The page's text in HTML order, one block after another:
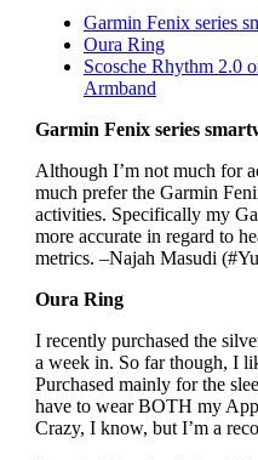
Garmin Fenix series
Oura Ring
Scosche Rhythm 2.0
Armband
Garmin Fenix series
Although I’m not much for
much prefer the Garmin
activities. Specifically my
more accurate in regard to
metrics. –Najah Masudi
Oura Ring
I recently purchased the
a week in. So far though, I
Purchased mainly for the
have to wear BOTH my
Crazy, I know, but I’m a